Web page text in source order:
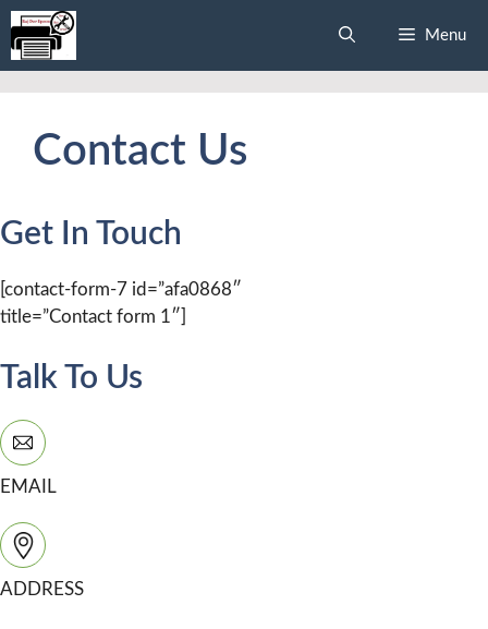
Skip
to
content
Menu
Contact Us
Get In Touch
[contact-form-7 id=”afa0868″
title=”Contact form 1″]
Talk To Us
EMAIL
ADDRESS